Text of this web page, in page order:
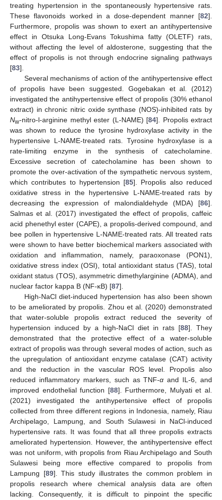
treating hypertension in the spontaneously hypertensive rats.
These flavonoids worked in a dose-dependent manner [82].
Furthermore, propolis was shown to exert an antihypertensive
effect in Otsuka Long-Evans Tokushima fatty (OLETF) rats,
without affecting the level of aldosterone, suggesting that the
effect of propolis is not through endocrine signaling pathways
[83].
Several mechanisms of action of the antihypertensive effect
of propolis have been suggested. Gogebakan et al. (2012)
investigated the antihypertensive effect of propolis (30% ethanol
extract) in chronic nitric oxide synthase (NOS)-inhibited rats by
Nw-nitro-l-arginine methyl ester (L-NAME) [84]. Propolis extract
was shown to reduce the tyrosine hydroxylase activity in the
hypertensive L-NAME-treated rats. Tyrosine hydroxylase is a
rate-limiting enzyme in the synthesis of catecholamine.
Excessive secretion of catecholamine has been shown to
promote the over-activation of the sympathetic nervous system,
which contributes to hypertension [85]. Propolis also reduced
oxidative stress in the hypertensive L-NAME-treated rats by
decreasing the expression of malondialdehyde (MDA) [86].
Salmas et al. (2017) investigated the effect of propolis, caffeic
acid phenethyl ester (CAPE), a propolis-derived compound, and
bee pollen in hypertensive L-NAME-treated rats. All treated rats
were shown to have better biochemical markers associated with
oxidation and inflammation, namely, paraoxonase (PON1),
oxidative stress index (OSI), total antioxidant status (TAS), total
oxidant status (TOS), asymmetric dimethylarginine (ADMA), and
nuclear factor kappa B (NF-κB) [87].
High-NaCl diet-induced hypertension has also been shown
to be ameliorated by propolis. Zhou et al. (2020) demonstrated
that water-soluble propolis extract reduced the severity of
hypertension induced by a high-NaCl diet in rats [88]. They
demonstrated that the protective effect of a water-soluble
extract of propolis was through several modes of action, such as
the upregulation of antioxidant enzyme catalase (CAT) activity
and the reduction in the vascular ROS level. Propolis also
reduced inflammatory markers, such as TNF-α and IL-6, and
improved endothelial function [88]. Furthermore, Mulyati et al.
(2021) investigated the antihypertensive effect of propolis
collected from three different regions in Indonesia, namely, Riau
Archipelago, Lampung, and South Sulawesi in NaCl-induced
hypertensive rats. It was found that all three propolis extracts
ameliorated hypertension. However, the antihypertensive effect
was not uniform, with propolis from Riau Archipelago and South
Sulawesi being more effective compared to propolis from
Lampung [89]. This study illustrates the common problem in
propolis research where chemical analysis data are often
lacking. Consequently, it is difficult to pinpoint the specific